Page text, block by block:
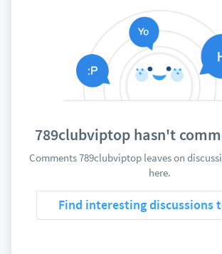
789clubviptop hasn't
Comments 789clubviptop leaves on
here.
Find interesting discussions